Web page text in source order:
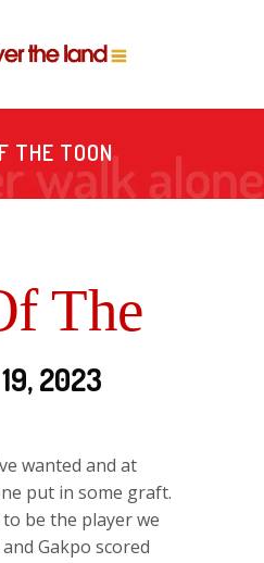
THE TOON
The
2023
wanted and at
put in some graft.
be the player we
Gakpo scored